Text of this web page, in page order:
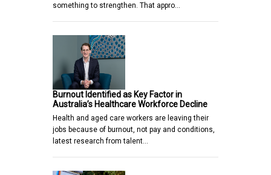
something to strengthen. That appro…
Burnout Identified as Key Factor in
Australia’s Healthcare Workforce Decline
Health and aged care workers are leaving their
jobs because of burnout, not pay and conditions,
latest research from talent…